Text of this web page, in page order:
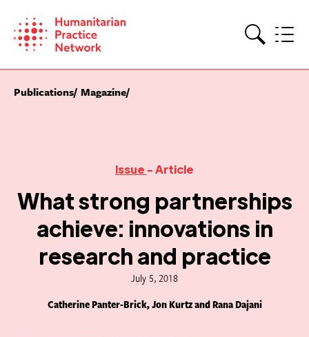
content
Publications Magazine
Issue - Article
What strong partnerships
achieve: innovations in
research and practice
July 5, 2018
Catherine Panter-Brick, Jon Kurtz and Rana Dajani